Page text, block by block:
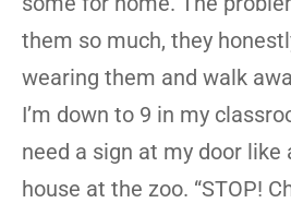
them so much, they
wearing them and walk
I’m down to 9 in my
need a sign at my door
house at the zoo. “STOP!